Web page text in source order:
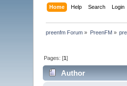
Home Help Search Login
preenfm Forum » PreenFM»
Pages: [1]
Author